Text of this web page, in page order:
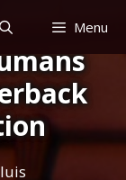
Menu